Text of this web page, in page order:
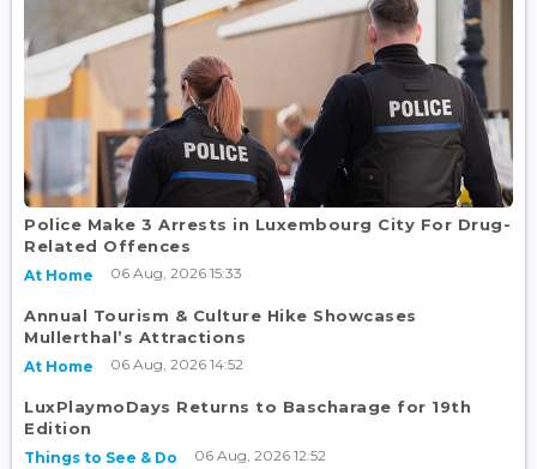
Police Make 3 Arrests in Luxembourg City For Drug-
Related Offences
At Home 06 Aug, 2026 15:33
Annual Tourism & Culture Hike Showcases
Mullerthal’s Attractions
At Home 06 Aug, 2026 14:52
LuxPlaymoDays Returns to Bascharage for 19th
Edition
Things to See & Do 06 Aug, 2026 12:52